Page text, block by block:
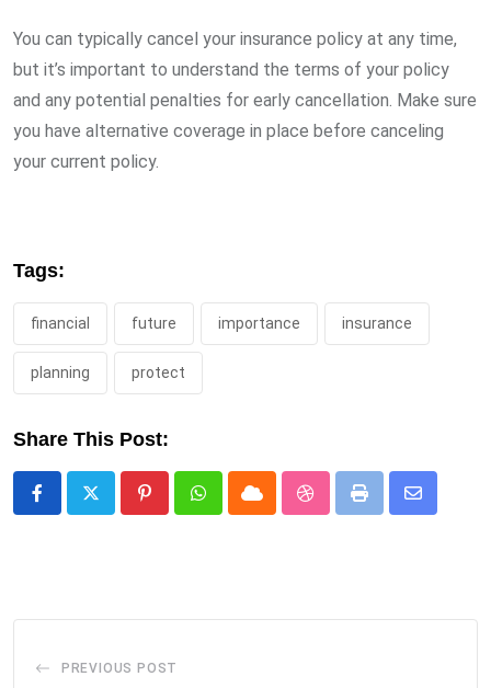
You can typically cancel your insurance policy at any time,
but it’s important to understand the terms of your policy
and any potential penalties for early cancellation. Make sure
you have alternative coverage in place before canceling
your current policy.
Tags:
financial future importance insurance
planning protect
Share This Post:
PinterestWhatsappCloud StumbleUpon
Print
Share
PREVIOUS POST